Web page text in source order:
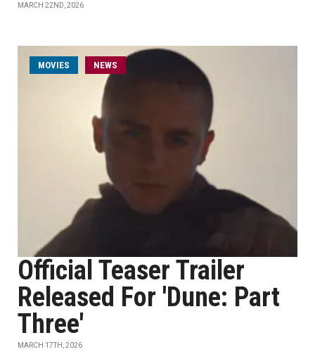
MARCH 22ND, 2026
MOVIES NEWS
Official Teaser Trailer
Released For 'Dune: Part
Three'
MARCH 17TH, 2026